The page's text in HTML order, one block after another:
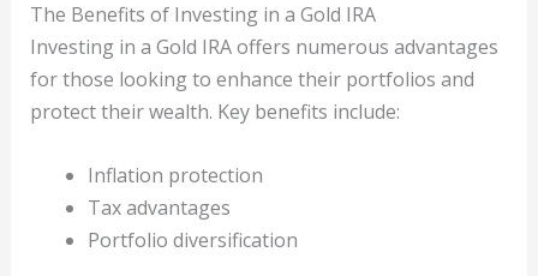
The Benefits of Investing in a Gold IRA
Investing in a Gold IRA offers numerous advantages
for those looking to enhance their portfolios and
protect their wealth. Key benefits include:
Inflation protection
Tax advantages
Portfolio diversification